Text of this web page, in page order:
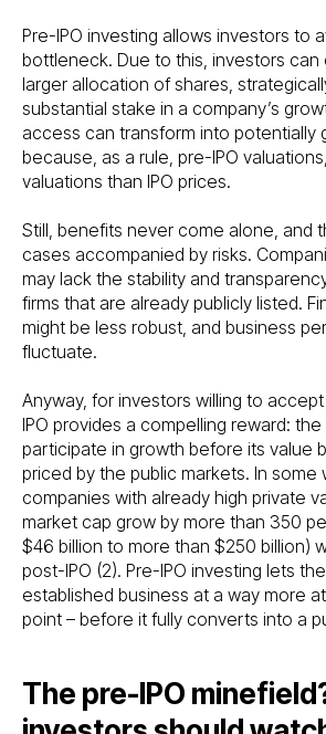
Pre-IPO investing allows investors to
bottleneck. Due to this, investors
larger allocation of shares,
substantial stake in a company’s
access can transform into potentially
because, as a rule, pre-IPO
valuations than IPO prices.
Still, benefits never come alone, and
cases accompanied by risks.
may lack the stability and
firms that are already publicly listed.
might be less robust, and business
fluctuate.
Anyway, for investors willing to
IPO provides a compelling reward:
participate in growth before its value
priced by the public markets. In
companies with already high private
market cap grow by more than 350
$46 billion to more than $250 billion)
post-IPO (2). Pre-IPO investing lets
established business at a way more
point – before it fully converts into a
The pre-IPO